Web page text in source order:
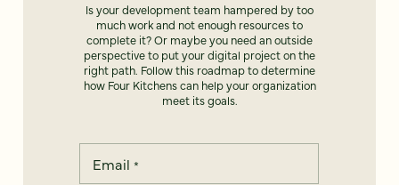
Is your development team hampered by too
much work and not enough resources to
complete it? Or maybe you need an outside
perspective to put your digital project on the
right path. Follow this roadmap to determine
how Four Kitchens can help your organization
meet its goals.
Email *